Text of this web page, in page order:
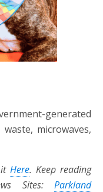
generated
microwaves,
Here. Keep reading
Sites: Parkland